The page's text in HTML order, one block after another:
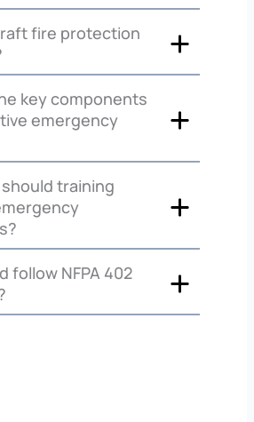
fire protection
key components
emergency
training
follow NFPA 402